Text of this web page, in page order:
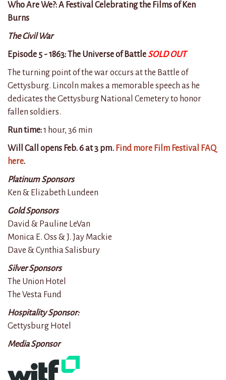
Who Are We?: A Festival Celebrating the Films of Ken
Burns
The Civil War
Episode 5 - 1863: The Universe of Battle SOLD OUT
The turning point of the war occurs at the Battle of
Gettysburg. Lincoln makes a memorable speech as he
dedicates the Gettysburg National Cemetery to honor
fallen soldiers.
Run time:1 hour, 36 min
Will Call opens Feb. 6 at 3 pm. Find more Film Festival FAQ
here.
Platinum Sponsors
Ken & Elizabeth Lundeen
Gold Sponsors
David & Pauline LeVan
Monica E. Oss & J. Jay Mackie
Dave & Cynthia Salisbury
Silver Sponsors
The Union Hotel
The Vesta Fund
Hospitality Sponsor:
Gettysburg Hotel
Media Sponsor